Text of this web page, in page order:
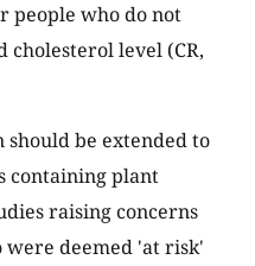
people who do not
level (CR,
be extended to
containing plant
raising concerns
deemed 'at risk'